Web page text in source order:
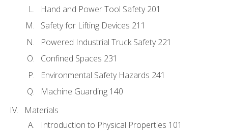
Hand and Power Tool Safety 201
Safety for Lifting Devices 211
Powered Industrial Truck Safety 221
Confined Spaces 231
Environmental Safety Hazards 241
Machine Guarding 140
Materials
Introduction to Physical Properties 101